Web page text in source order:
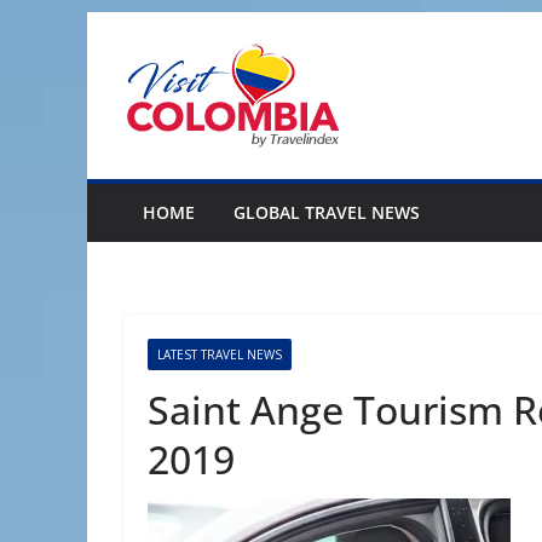
content
HOME GLOBAL TRAVEL NEWS
LATEST TRAVEL NEWS
Saint Ange Tourism
2019